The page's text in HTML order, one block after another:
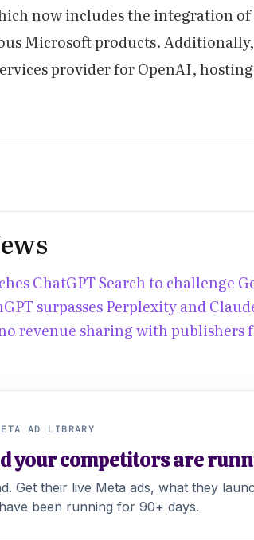
now includes the integration of
Microsoft products.
provider for OpenAI,
ChatGPT Search to challenge
surpasses Perplexity and
revenue sharing with publishers
AD LIBRARY
your competitors are
Get their live Meta ads, what they
been running for 90+ days.